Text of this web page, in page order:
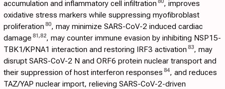
accumulation and inflammatory cell infiltration
, improves
oxidative stress markers while suppressing myofibroblast
proliferation 80, may minimize SARS-CoV-2 induced cardiac
damage 81,82, may counter immune evasion by inhibiting NSP15-
TBK1/KPNA1 interaction and restoring IRF3 activation 83, may
disrupt SARS-CoV-2 N and ORF6 protein nuclear transport and
their suppression of host interferon responses 84, and reduces
TAZ/YAP nuclear import, relieving SARS-CoV-2-driven